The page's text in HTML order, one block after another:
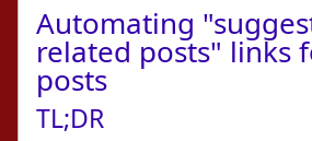
Automating
related posts" links
posts
TL;DR